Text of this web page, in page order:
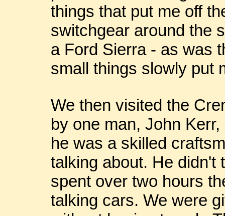
things that put me off
switchgear around the
a Ford Sierra - as was
small things slowly put
We then visited the
by one man, John
he was a skilled
talking about. He didn't
spent over two hours
talking cars. We were